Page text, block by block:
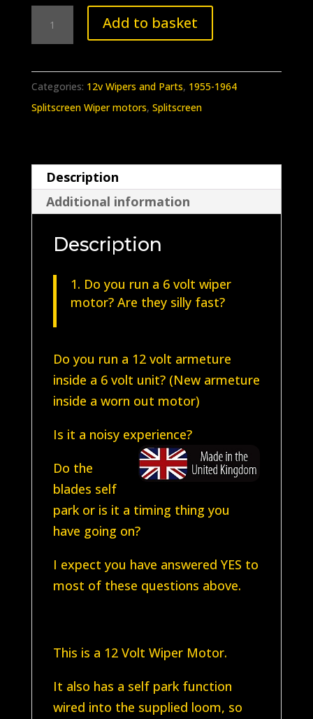
Splitscreen
Wiper
1964
quantity
Add to basket
Categories: 12v Wipers and Parts, 1955-1964
Splitscreen Wiper motors, Splitscreen
Description
Additional information
Description
Do you run a 6 volt wiper
motor? Are they silly fast?
Do you run a 12 volt armeture
inside a 6 volt unit? (New armeture
inside a worn out motor)
Is it a noisy experience?
Do the
blades self
park or is it a timing thing you
have going on?
I expect you have answered YES to
most of these questions above.
This is a 12 Volt Wiper Motor.
It also has a self park function
wired into the supplied loom, so